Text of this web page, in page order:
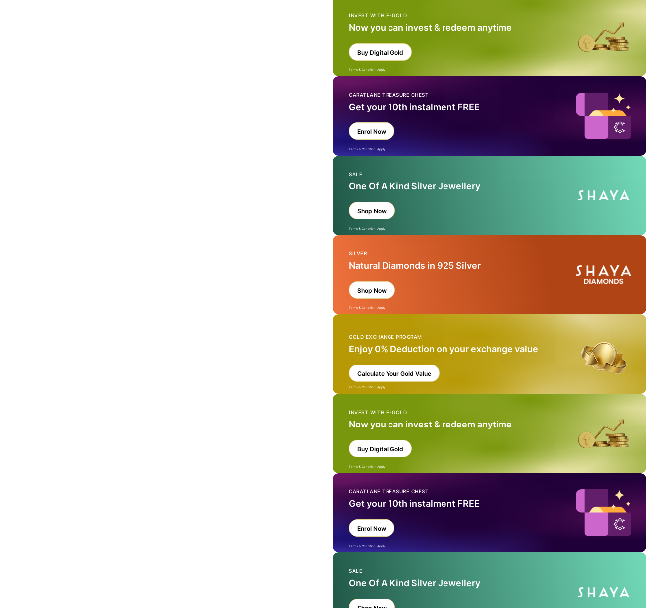
INVEST WITH E-GOLD
Now you can invest & redeem anytime
Buy Digital Gold
Terms & Condition Apply
CARATLANE TREASURE CHEST
Get your 10th instalment FREE
Enrol Now
Terms & Condition Apply
SALE
One Of A Kind Silver Jewellery
Shop Now
Terms & Condition Apply
SILVER
Natural Diamonds in 925 Silver
Shop Now
Terms & Condition Apply
GOLD EXCHANGE PROGRAM
Enjoy 0% Deduction on your exchange value
Calculate Your Gold Value
Terms & Condition Apply
INVEST WITH E-GOLD
Now you can invest & redeem anytime
Buy Digital Gold
Terms & Condition Apply
CARATLANE TREASURE CHEST
Get your 10th instalment FREE
Enrol Now
Terms & Condition Apply
SALE
One Of A Kind Silver Jewellery